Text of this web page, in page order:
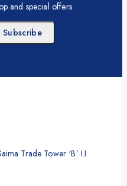
and special offers.
Trade Tower ‘B’ I.I.